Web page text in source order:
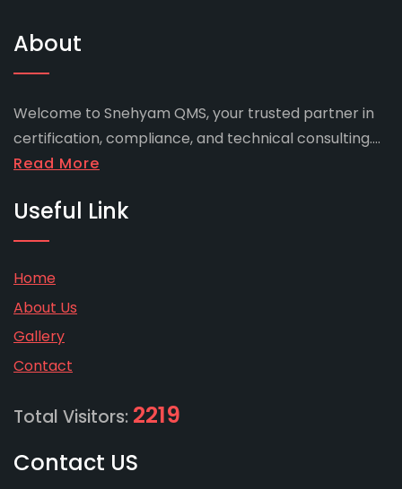
About
Welcome to Snehyam QMS, your trusted partner in
certification, compliance, and technical consulting....
Read More
Useful Link
Home
About Us
Gallery
Contact
Total Visitors: 2219
Contact US